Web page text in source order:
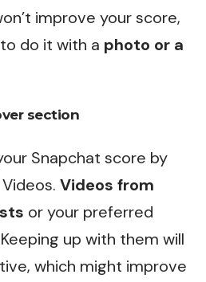
improve your score,
do it with a photo or a
section
Snapchat score by
Videos from
or your preferred
up with them will
which might improve